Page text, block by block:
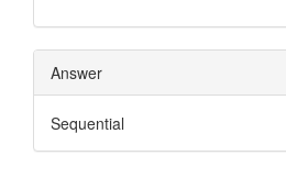
Answer
Sequential